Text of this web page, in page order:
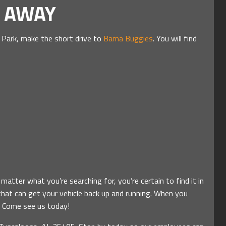
make the short drive to Bama Buggies. You will find
what you’re searching for, you’re certain to find it in
can get your vehicle back up and running. When you
see us today!